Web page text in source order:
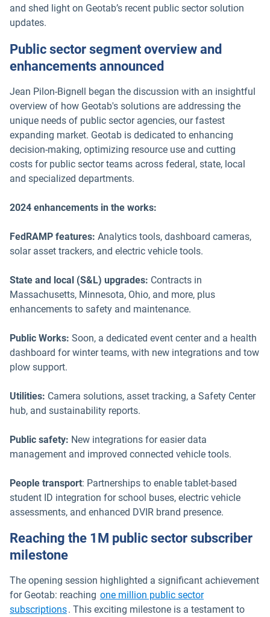
and shed light on Geotab’s recent public sector solution
updates.
Public sector segment overview and
enhancements announced
Jean Pilon-Bignell began the discussion with an insightful
overview of how Geotab's solutions are addressing the
unique needs of public sector agencies, our fastest
expanding market. Geotab is dedicated to enhancing
decision-making, optimizing resource use and cutting
costs for public sector teams across federal, state, local
and specialized departments.
2024 enhancements in the works:
FedRAMP features: Analytics tools, dashboard cameras,
solar asset trackers, and electric vehicle tools.
State and local (S&L) upgrades: Contracts in
Massachusetts, Minnesota, Ohio, and more, plus
enhancements to safety and maintenance.
Public Works: Soon, a dedicated event center and a health
dashboard for winter teams, with new integrations and tow
plow support.
Utilities: Camera solutions, asset tracking, a Safety Center
hub, and sustainability reports.
Public safety: New integrations for easier data
management and improved connected vehicle tools.
People transport: Partnerships to enable tablet-based
student ID integration for school buses, electric vehicle
assessments, and enhanced DVIR brand presence.
Reaching the 1M public sector subscriber
milestone
The opening session highlighted a significant achievement
for Geotab: reaching one million public sector
subscriptions. This exciting milestone is a testament to